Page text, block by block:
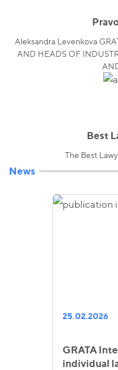
Aleksandra Levenkova
AND HEADS OF
Best
The Best
News
25.02.2026
GRATA
individual